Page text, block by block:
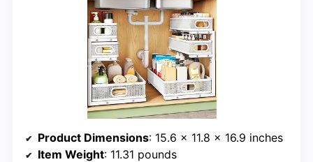
Product Dimensions: 15.6 x 11.8 x 16.9 inches
Item Weight: 11.31 pounds